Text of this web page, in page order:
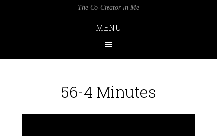
The Co-Creator In Me
MENU
56-4 Minutes